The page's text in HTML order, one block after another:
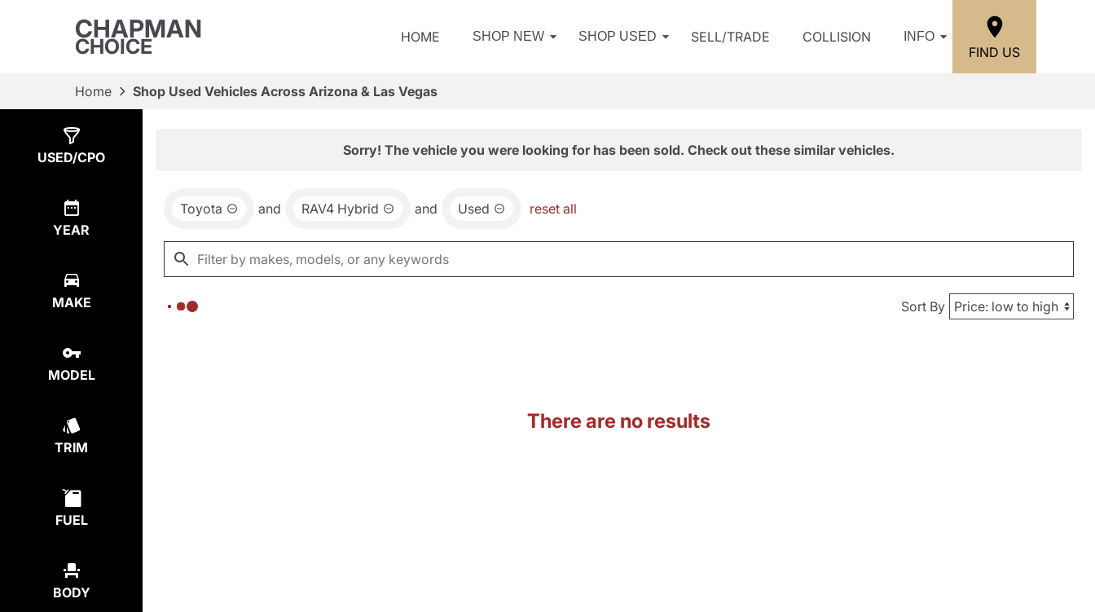
CHAPMAN
CHOICE HOME SHOP NEW SHOP USED SELL/TRADE COLLISION INFO
FIND US
Home Shop Used Vehicles Across Arizona & Las Vegas
USED/CPO
YEAR
MAKE
MODEL
TRIM
FUEL
BODY
Sorry! The vehicle you were looking for has been sold. Check out these similar vehicles.
Toyota and RAV4 Hybrid and Used reset all
Sort By
There are no results